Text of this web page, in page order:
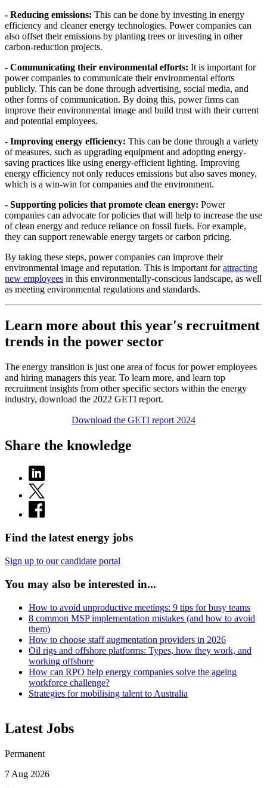
- Reducing emissions: This can be done by investing in energy
efficiency and cleaner energy technologies. Power companies can
also offset their emissions by planting trees or investing in other
carbon-reduction projects.
- Communicating their environmental efforts: It is important for
power companies to communicate their environmental efforts
publicly. This can be done through advertising, social media, and
other forms of communication. By doing this, power firms can
improve their environmental image and build trust with their current
and potential employees.
- Improving energy efficiency: This can be done through a variety
of measures, such as upgrading equipment and adopting energy-
saving practices like using energy-efficient lighting. Improving
energy efficiency not only reduces emissions but also saves money,
which is a win-win for companies and the environment.
- Supporting policies that promote clean energy: Power
companies can advocate for policies that will help to increase the use
of clean energy and reduce reliance on fossil fuels. For example,
they can support renewable energy targets or carbon pricing.
By taking these steps, power companies can improve their
environmental image and reputation. This is important forattracting
new employees in this environmentally-conscious landscape, as well
as meeting environmental regulations and standards.
Learn more about this year's recruitment
trends in the power sector
The energy transition is just one area of focus for power employees
and hiring managers this year. To learn more, and learn top
recruitment insights from other specific sectors within the energy
industry, download the 2022 GETI report.
Download the GETI report 2024
Share the knowledge
Find the latest energy jobs
Sign up to our candidate portal
You may also be interested in...
How to avoid unproductive meetings: 9 tips for busy teams
8 common MSP implementation mistakes (and how to avoid
them)
How to choose staff augmentation providers in 2026
Oil rigs and offshore platforms: Types, how they work, and
working offshore
How can RPO help energy companies solve the ageing
workforce challenge?
Strategies for mobilising talent to Australia
Latest Jobs
Permanent
7 Aug 2026